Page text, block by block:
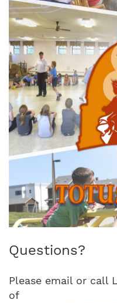
Questions?
Please email or call
of